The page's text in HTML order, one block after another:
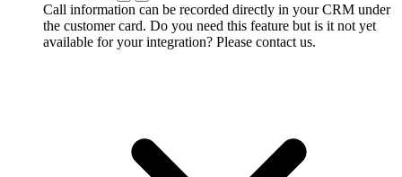
Call information can be recorded directly in your CRM under
the customer card. Do you need this feature but is it not yet
available for your integration? Please contact us.